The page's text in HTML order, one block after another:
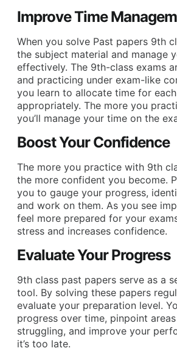
Improve Time
When you solve Past papers 9th
the subject material and manage
effectively. The 9th-class exams
and practicing under exam-like
you learn to allocate time for
appropriately. The more you
you’ll manage your time on the
Boost Your Confidence
The more you practice with 9th
the more confident you become.
you to gauge your progress,
and work on them. As you see
feel more prepared for your
stress and increases confidence.
Evaluate Your Progress
9th class past papers serve as a
tool. By solving these papers
evaluate your preparation level.
progress over time, pinpoint areas
struggling, and improve your
it’s too late.